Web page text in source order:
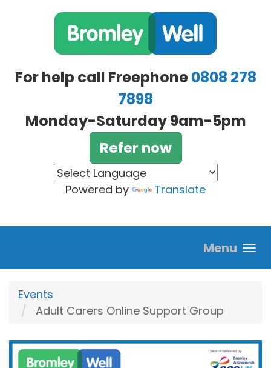
For help call Freephone0808 278
7898
Monday-Saturday 9am-5pm
Refer now
Powered by Translate
Menu
Events
Adult Carers Online Support Group